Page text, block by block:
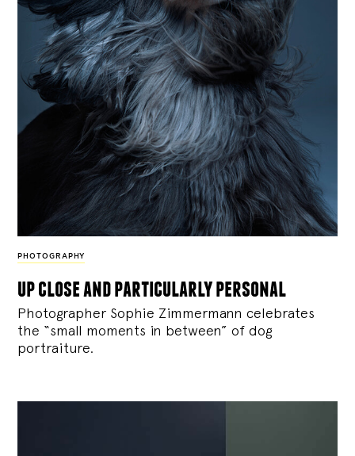
PHOTOGRAPHY
up close and particularly personal
Photographer Sophie Zimmermann celebrates
the “small moments in between” of dog
portraiture.